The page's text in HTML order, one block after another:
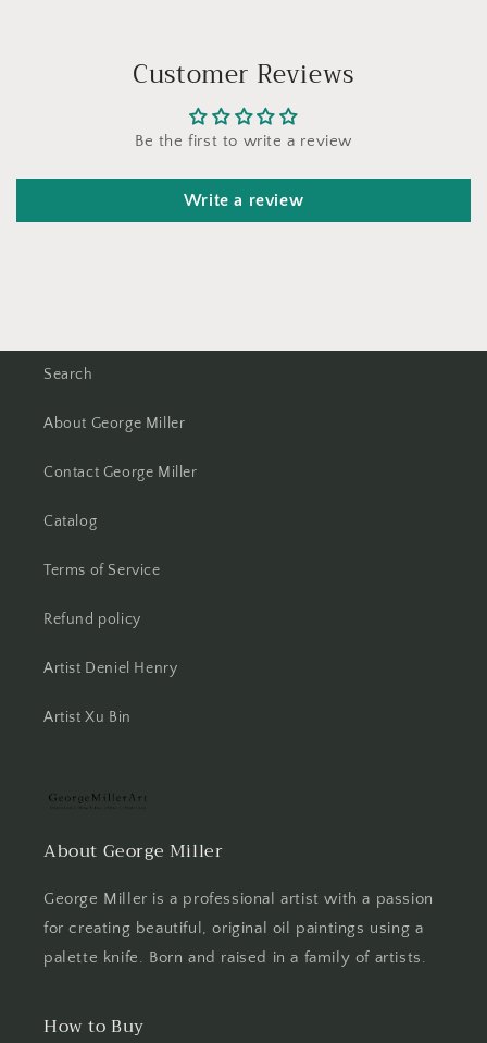
Customer Reviews
Be the first to write a review
Write a review
Search
About George Miller
Contact George Miller
Catalog
Terms of Service
Refund policy
Artist Deniel Henry
Artist Xu Bin
About George Miller
George Miller is a professional artist with a passion
for creating beautiful, original oil paintings using a
palette knife. Born and raised in a family of artists.
How to Buy